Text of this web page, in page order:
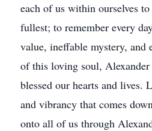
each of us within ourselves
fullest; to remember every
value, ineffable mystery, and
of this loving soul,
blessed our hearts and lives.
and vibrancy that comes
onto all of us through